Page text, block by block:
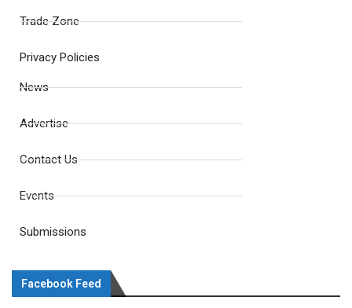
Trade Zone
Privacy Policies
News
Advertise
Contact Us
Events
Submissions
Facebook Feed